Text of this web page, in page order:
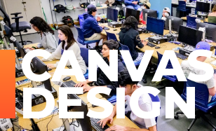
CANVAS
DESIGN